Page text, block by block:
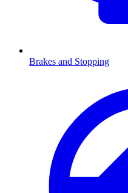
Brakes and Stopping